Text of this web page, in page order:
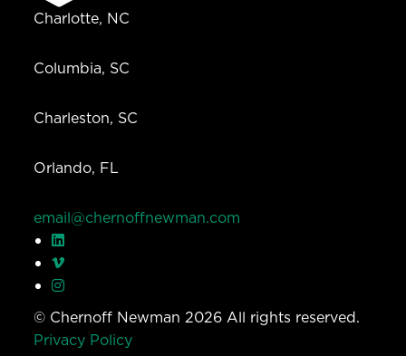
Charlotte, NC
Columbia, SC
Charleston, SC
Orlando, FL
email@chernoffnewman.com
© Chernoff Newman 2026 All rights reserved.
Privacy Policy